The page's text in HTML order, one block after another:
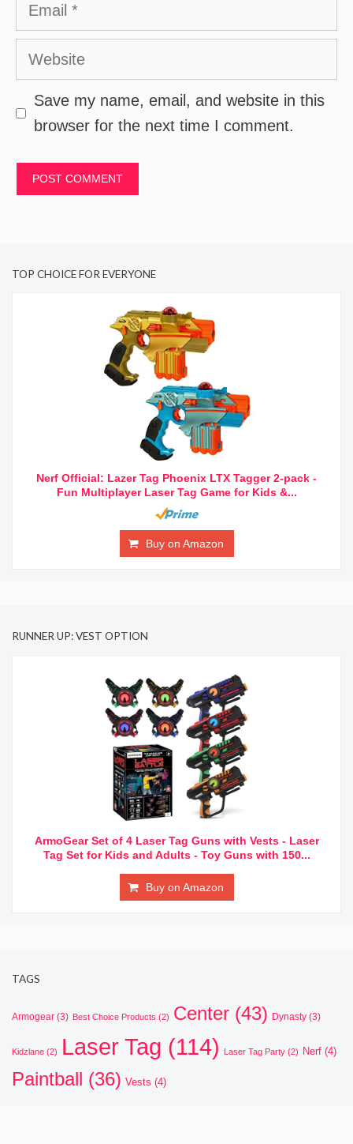
Website
Save my name, email, and website in this
browser for the next time I comment.
TOP CHOICE FOR EVERYONE
Nerf Official: Lazer Tag Phoenix LTX Tagger 2-pack -
Fun Multiplayer Laser Tag Game for Kids &...
Buy on Amazon
RUNNER UP: VEST OPTION
ArmoGear Set of 4 Laser Tag Guns with Vests - Laser
Tag Set for Kids and Adults - Toy Guns with 150...
Buy on Amazon
TAGS
Armogear (3) Best Choice Products (2) Center (43) Dynasty (3)
Kidzlane (2) Laser Tag (114) Laser Tag Party (2) Nerf (4)
Paintball (36) Vests (4)